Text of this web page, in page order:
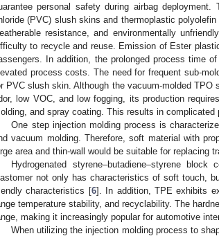
personal safety during airbag
(PVC) slush skins and thermoplastic
resistance, and environmentally
to recycle and reuse. Emission of Ester
In addition, the prolonged process time
process costs. The need for frequent sub-
PVC slush skin. Although the vacuum-molded
low VOC, and low fogging, its production
and spray coating. This results in
One step injection molding process is
vacuum molding. Therefore, soft material with
area and thin-wall would be suitable for replacing
Hydrogenated styrene–butadiene–styrene block
not only has characteristics of soft touch,
characteristics [6]. In addition, TPE exhibits
temperature stability, and recyclability. The
making it increasingly popular for automotive
When utilizing the injection molding process to